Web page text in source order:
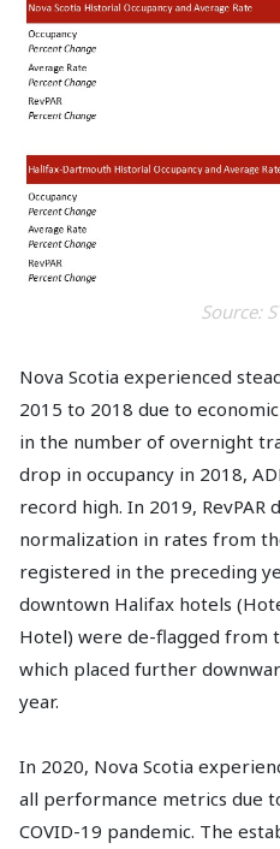
Source:
Nova Scotia experienced
2015 to 2018 due to
in the number of overnight
drop in occupancy in 2018,
record high. In 2019, RevPAR
normalization in rates from
registered in the preceding
downtown Halifax hotels
Hotel) were de-flagged from
which placed further
year.
In 2020, Nova Scotia
all performance metrics due
COVID-19 pandemic. The